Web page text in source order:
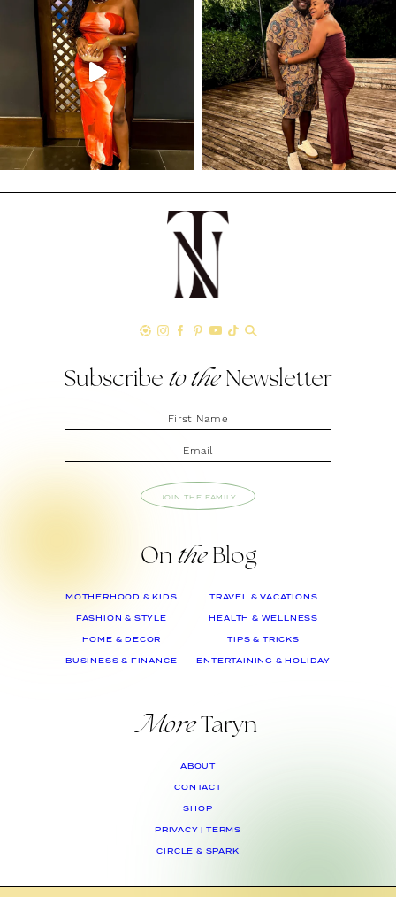
Subscribe to theNewsletter
JOIN THE FAMILY
On theBlog
MOTHERHOOD & KIDS
FASHION & STYLE
HOME & DECOR
BUSINESS & FINANCE
TRAVEL & VACATIONS
HEALTH & WELLNESS
TIPS & TRICKS
ENTERTAINING & HOLIDAY
MoreTaryn
ABOUT
CONTACT
SHOP
PRIVACY | TERMS
CIRCLE & SPARK